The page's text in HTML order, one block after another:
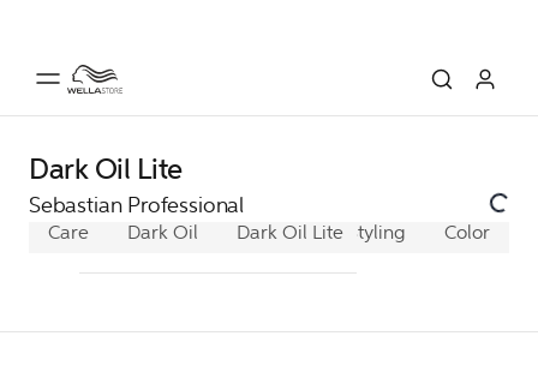
Dark Oil Lite
Sebastian Professional
Care Dark Oil Dark Oil Lite No.Breaker
Styling Color